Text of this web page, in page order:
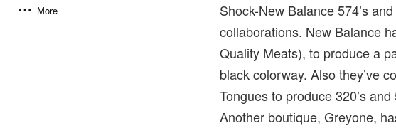
More
Shock-New Balance 574’s
collaborations. New Balance
Quality Meats), to produce a
black colorway. Also they’ve
Tongues to produce 320’s
Another boutique, Greyone,